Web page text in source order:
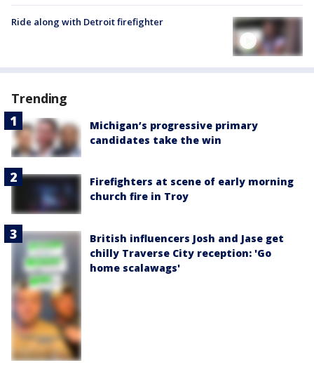
Ride along with Detroit firefighter
Trending
Michigan’s progressive primary
candidates take the win
Firefighters at scene of early morning
church fire in Troy
British influencers Josh and Jase get
chilly Traverse City reception: 'Go
home scalawags'